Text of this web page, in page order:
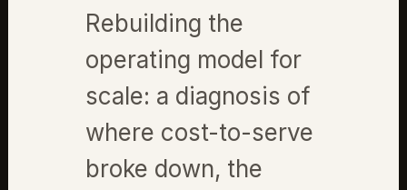
Rebuilding the
operating model for
scale: a diagnosis of
where cost-to-serve
broke down, the